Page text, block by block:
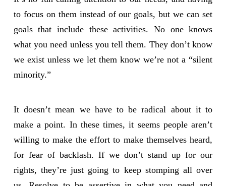
to focus on them instead of our goals, but we can set
goals that include these activities. No one knows
what you need unless you tell them. They don’t know
we exist unless we let them know we’re not a “silent
minority.”
It doesn’t mean we have to be radical about it to
make a point. In these times, it seems people aren’t
willing to make the effort to make themselves heard,
for fear of backlash. If we don’t stand up for our
rights, they’re just going to keep stomping all over